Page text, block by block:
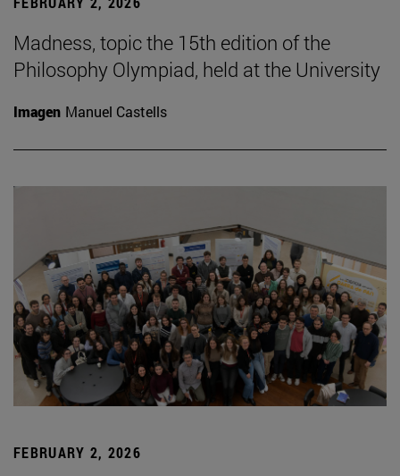
Madness, topic the 15th edition of the
Philosophy Olympiad, held at the University
Imagen Manuel Castells
FEBRUARY 2, 2026